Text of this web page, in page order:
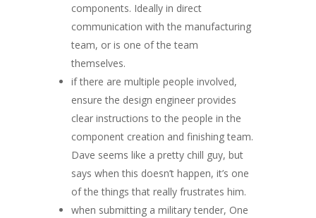
components. Ideally in direct
communication with the manufacturing
team, or is one of the team
themselves.
if there are multiple people involved,
ensure the design engineer provides
clear instructions to the people in the
component creation and finishing team.
Dave seems like a pretty chill guy, but
says when this doesn’t happen, it’s one
of the things that really frustrates him.
when submitting a military tender, One